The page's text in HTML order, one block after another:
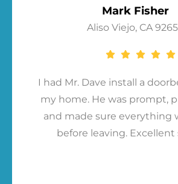
Mark Fisher
Aliso Viejo, CA
I had Mr. Dave install a
my home. He was prompt,
and made sure everything
before leaving. Excellent